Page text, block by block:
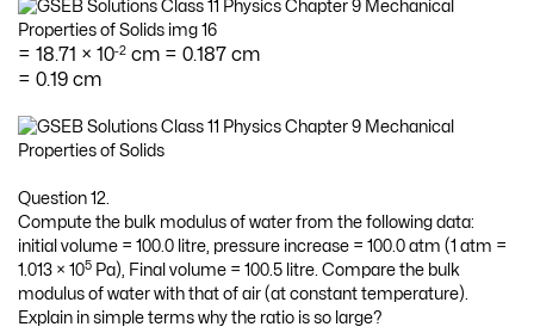
= 18.71 × 10-2 cm = 0.187 cm
= 0.19 cm
Question 12.
Compute the bulk modulus of water from the following data:
initial volume = 100.0 litre, pressure increase = 100.0 atm (1 atm =
1.013 × 105 Pa), Final volume = 100.5 litre. Compare the bulk
modulus of water with that of air (at constant temperature).
Explain in simple terms why the ratio is so large?